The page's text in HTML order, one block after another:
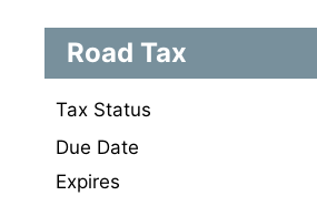
Road Tax
Tax Status
Due Date
Expires